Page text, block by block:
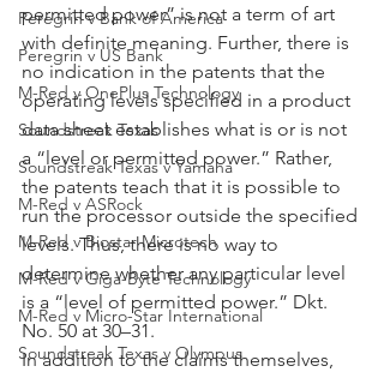
Peregrin v Bank of America
Peregrin v US Bank
M-Red v OnePlus Technology
Soundstreak Texas
Soundstreak Texas v Yamaha
M-Red v ASRock
M-Red v Biostar Microtech
M-Red v Giga-Byte Technology
M-Red v Micro-Star International
Soundstreak Texas v Olympus
permitted power” is not a term of art
with definite meaning. Further, there is
no indication in the patents that the
operating levels specified in a product
data sheet establishes what is or is not
a “level or permitted power.” Rather,
the patents teach that it is possible to
run the processor outside the specified
levels. Thus, there is no way to
determine whether any particular level
is a “level of permitted power.” Dkt.
No. 50 at 30–31.
In addition to the claims themselves,